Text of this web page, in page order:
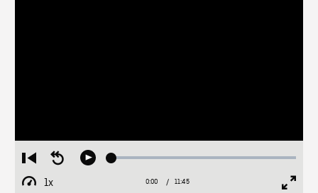
Restart
from
beginning
Seek
Play Loaded:
1x
Playback
Current
0:00 / Duration
11:45